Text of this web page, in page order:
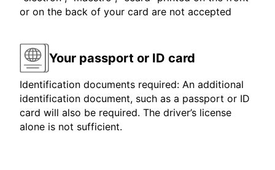
or on the back of your card are not accepted
Your passport or ID card
Identification documents required: An additional
identification document, such as a passport or ID
card will also be required. The driver’s license
alone is not sufficient.